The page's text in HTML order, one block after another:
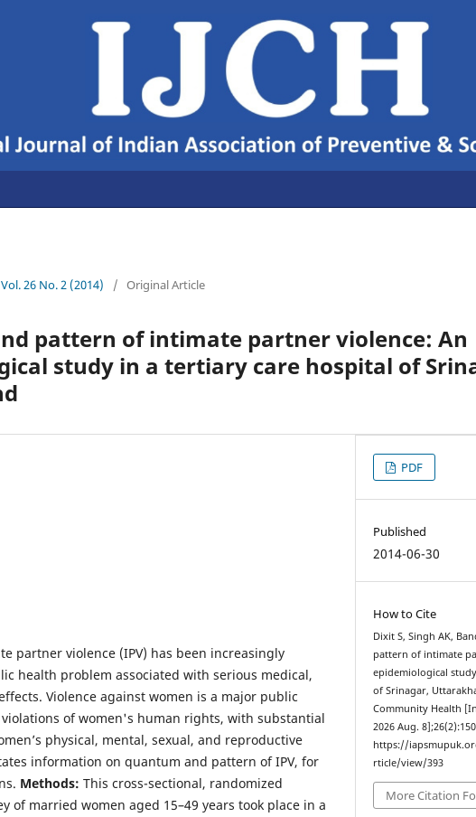
Vol. 26 No. 2 (2014) / Original Article
pattern of intimate partner violence: An
study in a tertiary care hospital of
partner violence (IPV) has been increasingly
health problem associated with serious medical,
Violence against women is a major public
of women's human rights, with substantial
physical, mental, sexual, and reproductive
information on quantum and pattern of IPV, for
Methods: This cross-sectional, randomized
of married women aged 15–49 years took place in a
PDF
Published
2014-06-30
How to Cite
Dixit S, Singh AK,
pattern of intimate
epidemiological
of Srinagar,
Community Health
2026 Aug.
https://
rticle/view/393
More Citation